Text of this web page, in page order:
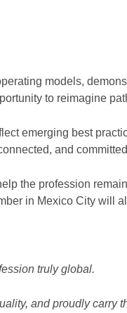
models,
to reimagine
emerging best
and
the profession
in Mexico City will
truly global.
and proudly carry